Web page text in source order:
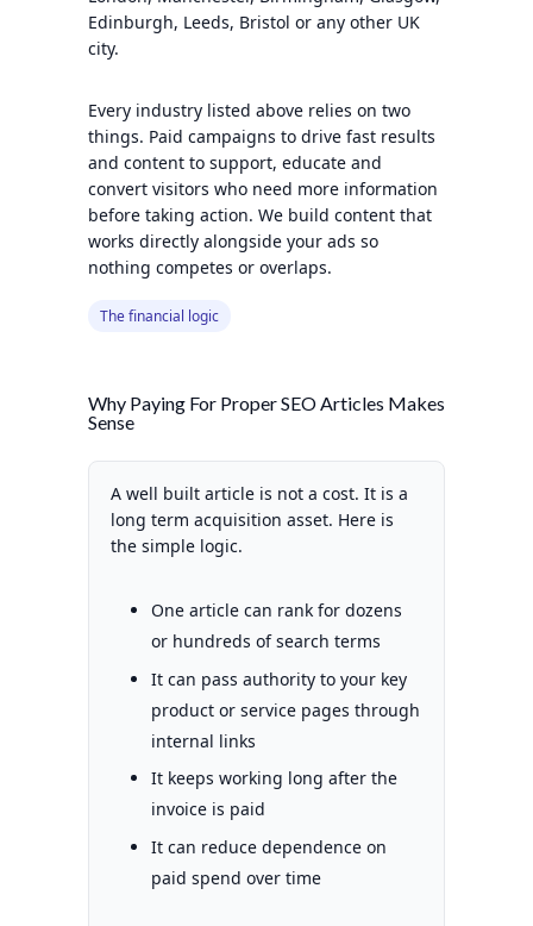
Edinburgh, Leeds, Bristol or any other UK
city.
Every industry listed above relies on two
things. Paid campaigns to drive fast results
and content to support, educate and
convert visitors who need more information
before taking action. We build content that
works directly alongside your ads so
nothing competes or overlaps.
The financial logic
Why Paying For Proper SEO Articles Makes
Sense
A well built article is not a cost. It is a
long term acquisition asset. Here is
the simple logic.
One article can rank for dozens
or hundreds of search terms
It can pass authority to your key
product or service pages through
internal links
It keeps working long after the
invoice is paid
It can reduce dependence on
paid spend over time